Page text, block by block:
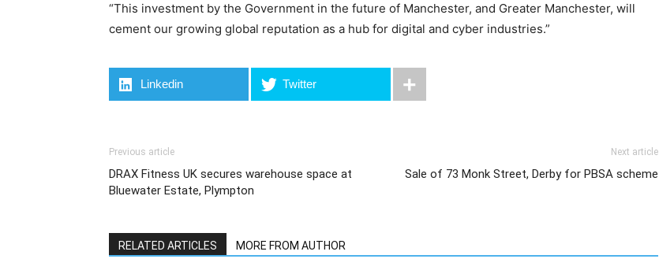
“This investment by the Government in the future of Manchester, and Greater Manchester, will
cement our growing global reputation as a hub for digital and cyber industries.”
Linkedin Twitter
Previous article
DRAX Fitness UK secures warehouse space at
Bluewater Estate, Plympton
Next article
Sale of 73 Monk Street, Derby for PBSA scheme
RELATED ARTICLES MORE FROM AUTHOR